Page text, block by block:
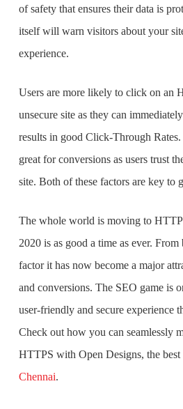
of safety that ensures their data is
itself will warn visitors about your
experience.
Users are more likely to click on an
unsecure site as they can
results in good Click-Through Rates.
great for conversions as users trust
site. Both of these factors are key to
The whole world is moving to
2020 is as good a time as ever.
factor it has now become a major
and conversions. The SEO game is
user-friendly and secure experience
Check out how you can seamlessly
HTTPS with Open Designs, the best
Chennai.